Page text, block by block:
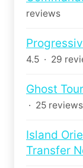
reviews
4.5 · 29
Ghost
· 25 reviews
Island
Transfer